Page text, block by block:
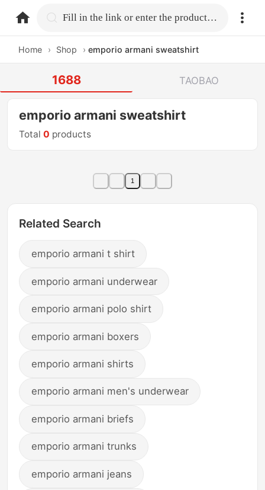
home.search Fill in the link or enter the product name.
Home › Shop › emporio armani sweatshirt
1688 TAOBAO
emporio armani sweatshirt
Total0 products
1
Related Search
emporio armani t shirt
emporio armani underwear
emporio armani polo shirt
emporio armani boxers
emporio armani shirts
emporio armani men's underwear
emporio armani briefs
emporio armani trunks
emporio armani jeans